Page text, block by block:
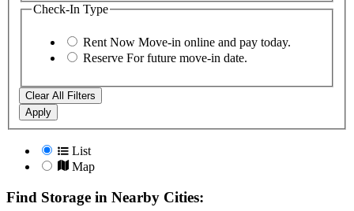
Check-In Type
Rent Now Move-in online and pay today.
Reserve For future move-in date.
Clear All Filters
Apply
List
Map
Find Storage in Nearby Cities: